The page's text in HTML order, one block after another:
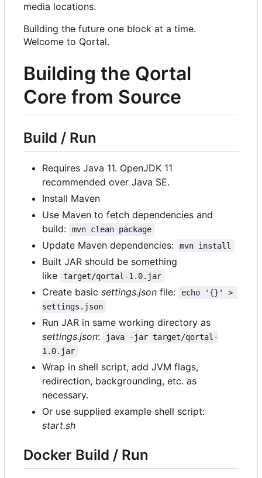
media locations.
Building the future one block at a time.
Welcome to Qortal.
Building the Qortal
Core from Source
Build / Run
Requires Java 11. OpenJDK 11
recommended over Java SE.
Install Maven
Use Maven to fetch dependencies and
build:
mvn clean package
Update Maven dependencies: mvn install
Built JAR should be something
like
target/qortal-1.0.jar
Create basic settings.json file:
echo '{}' >
settings.json
Run JAR in same working directory as
settings.json:
java -jar target/qortal-
1.0.jar
Wrap in shell script, add JVM flags,
redirection, backgrounding, etc. as
necessary.
Or use supplied example shell script:
start.sh
Docker Build / Run